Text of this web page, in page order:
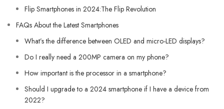
Flip Smartphones in 2024:The Flip Revolution
FAQs About the Latest Smartphones
What’s the difference between OLED and micro-LED displays?
Do I really need a 200MP camera on my phone?
How important is the processor in a smartphone?
Should I upgrade to a 2024 smartphone if I have a device from
2022?